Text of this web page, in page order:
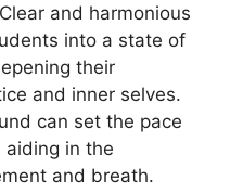
and harmonious
into a state of
their
and inner selves.
can set the pace
aiding in the
and breath.